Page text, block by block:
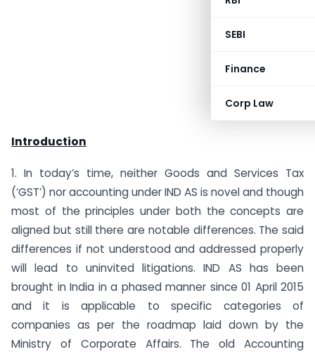
SEBI
Finance
Corp Law
Introduction
1. In today’s time, neither Goods and Services Tax
(‘GST’) nor accounting under IND AS is novel and though
most of the principles under both the concepts are
aligned but still there are notable differences. The said
differences if not understood and addressed properly
will lead to uninvited litigations. IND AS has been
brought in India in a phased manner since 01 April 2015
and it is applicable to specific categories of
companies as per the roadmap laid down by the
Ministry of Corporate Affairs. The old Accounting